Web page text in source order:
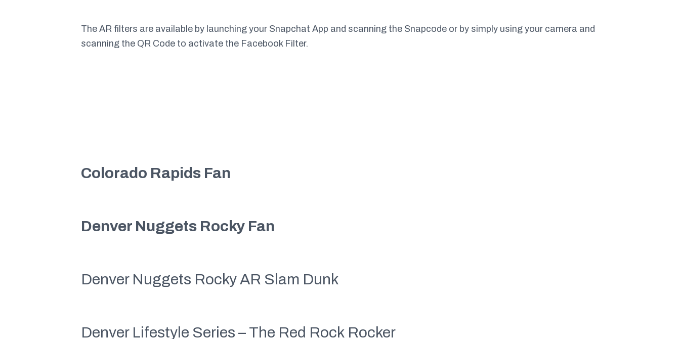
The AR filters are available by launching your Snapchat App and scanning the Snapcode or by simply using your camera and
scanning the QR Code to activate the Facebook Filter.
Colorado Rapids Fan
Denver Nuggets Rocky Fan
Denver Nuggets Rocky AR Slam Dunk
Denver Lifestyle Series – The Red Rock Rocker